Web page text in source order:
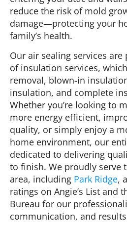
reduce the risk of mold
damage—protecting your
family’s health.
Our air sealing services
of insulation services,
removal, blown-in
insulation, and complete
Whether you’re looking to
more energy efficient,
quality, or simply enjoy a
home environment, our
dedicated to delivering
to finish. We proudly serve
area, including Park Ridge,
ratings on Angie’s List and
Bureau for our
communication, and